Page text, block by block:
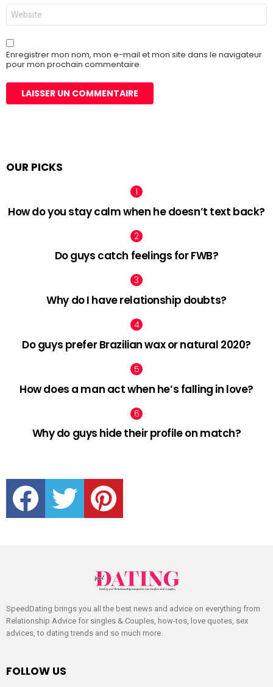
Site
web
Enregistrer mon nom, mon e-mail et mon site dans le navigateur
pour mon prochain commentaire.
OUR PICKS
How do you stay calm when he doesn’t text back?
Do guys catch feelings for FWB?
Why do I have relationship doubts?
Do guys prefer Brazilian wax or natural 2020?
How does a man act when he’s falling in love?
Why do guys hide their profile on match?
facebook twitter pinterest
SpeedDating brings you all the best news and advice on everything from
Relationship Advice for singles & Couples, how-tos, love quotes, sex
advices, to dating trends and so much more.
FOLLOW US